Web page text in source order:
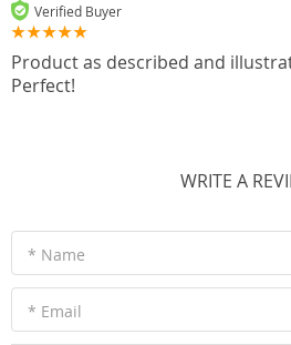
Verified Buyer
Product as described and
Perfect!
WRITE A
* Name
* Email